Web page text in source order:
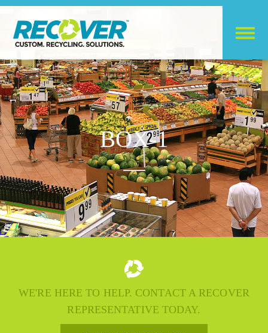
BOX-1
WE'RE HERE TO HELP. CONTACT A RECOVER
REPRESENTATIVE TODAY.